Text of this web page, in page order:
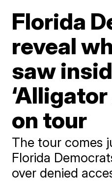
Florida
reveal
saw
on tour
The tour comes
Florida
over denied